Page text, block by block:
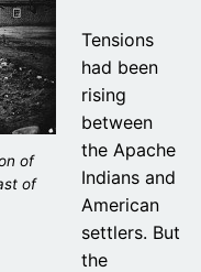
of
of
Tensions
had been
rising
between
the Apache
Indians and
American
settlers. But
the